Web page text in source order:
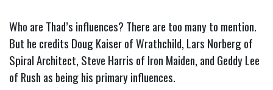
Who are Thad’s influences? There are too many to mention.
But he credits Doug Kaiser of Wrathchild, Lars Norberg of
Spiral Architect, Steve Harris of Iron Maiden, and Geddy Lee
of Rush as being his primary influences.